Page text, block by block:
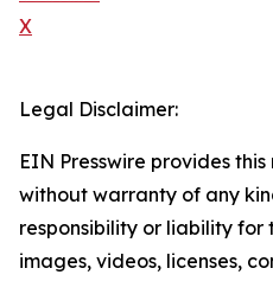
X
Legal Disclaimer:
EIN Presswire provides
without warranty of any
responsibility or liability
images, videos, licenses,